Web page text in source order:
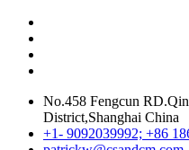
No.458 Fengcun
District,Shanghai China
+1- 9092039992; +86